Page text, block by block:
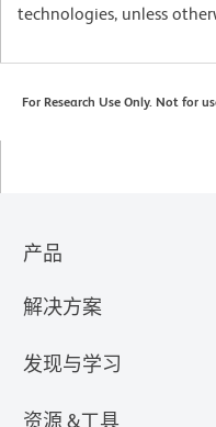
technologies, unless
For Research Use Only. Not for
产品
解决方案
发现与学习
资源 &工具